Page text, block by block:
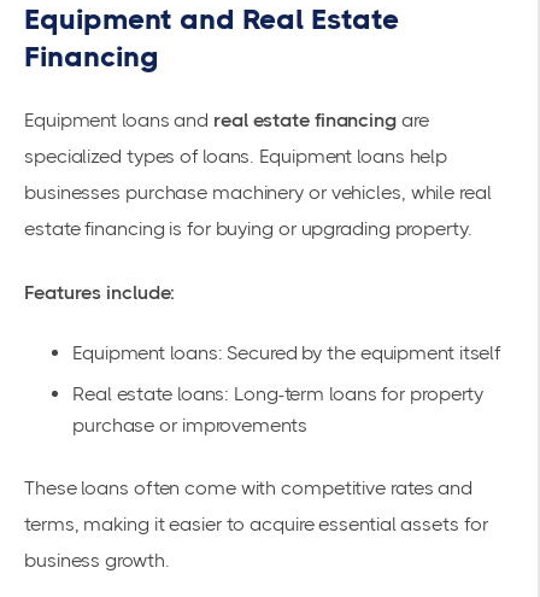
Equipment and Real Estate
Financing
Equipment loans and real estate financingare
specialized types of loans. Equipment loans help
businesses purchase machinery or vehicles, while real
estate financing is for buying or upgrading property.
Features include:
Equipment loans: Secured by the equipment itself
Real estate loans: Long-term loans for property
purchase or improvements
These loans often come with competitive rates and
terms, making it easier to acquire essential assets for
business growth.